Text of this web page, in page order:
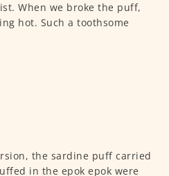
When we broke the puff,
hot. Such a toothsome
the sardine puff carried
in the epok epok were